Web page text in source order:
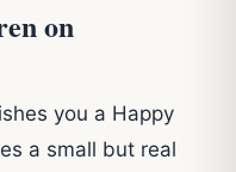
on
you a Happy
a small but real